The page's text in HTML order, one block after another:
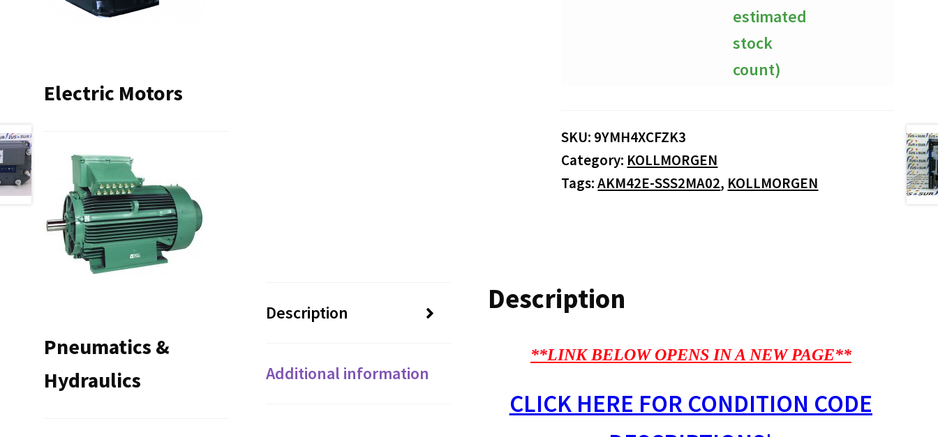
estimated
stock
count)
SKU: 9YMH4XCFZK3
Category: KOLLMORGEN
Tags:AKM42E-SSS2MA02, KOLLMORGEN
Description
Additional information
Description
**LINK BELOW OPENS IN A NEW PAGE**
CLICK HERE FOR CONDITION CODE
Electric Motors
Pneumatics &
Hydraulics